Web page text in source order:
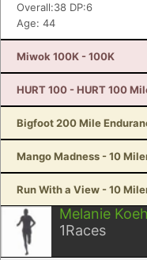
Overall:38 DP:6
Age: 44
Miwok 100K - 100K
HURT 100 - HURT 100
Bigfoot 200 Mile
Mango Madness - 10
Run With a View - 10
Melanie
1Races